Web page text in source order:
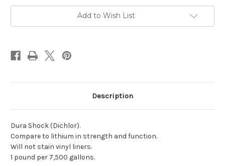
Add to Wish List
Description
Dura Shock (Dichlor).
Compare to lithium in strength and function.
Will not stain vinyl liners.
1 pound per 7,500 gallons.